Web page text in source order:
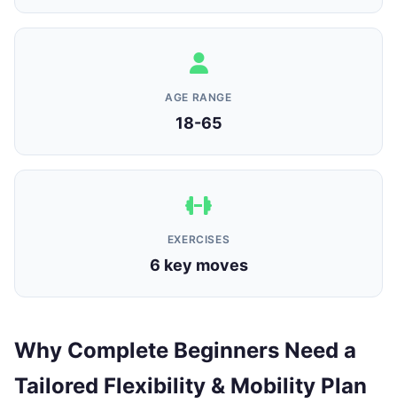
AGE RANGE
18-65
EXERCISES
6 key moves
Why Complete Beginners Need a
Tailored Flexibility & Mobility Plan